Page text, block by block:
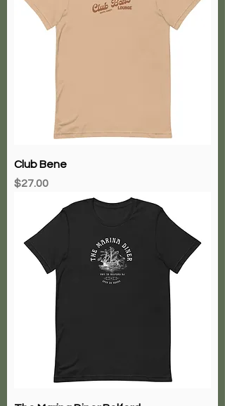
Club Bene
Price
$27.00